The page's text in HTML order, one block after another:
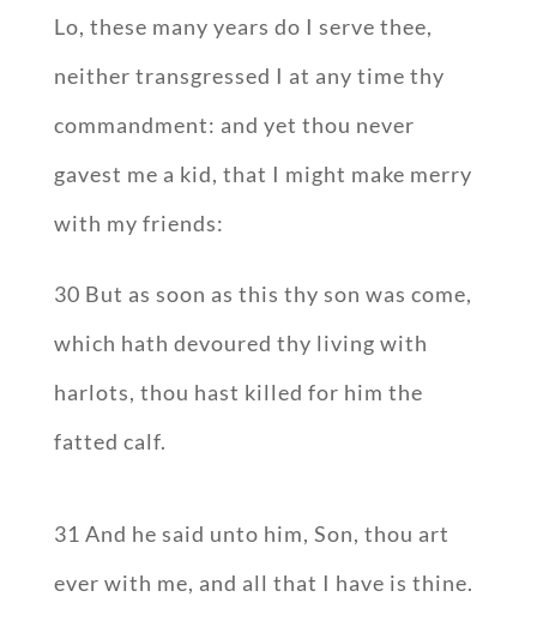
Lo, these many years do I serve thee,
neither transgressed I at any time thy
commandment: and yet thou never
gavest me a kid, that I might make merry
with my friends:
30 But as soon as this thy son was come,
which hath devoured thy living with
harlots, thou hast killed for him the
fatted calf.
31 And he said unto him, Son, thou art
ever with me, and all that I have is thine.